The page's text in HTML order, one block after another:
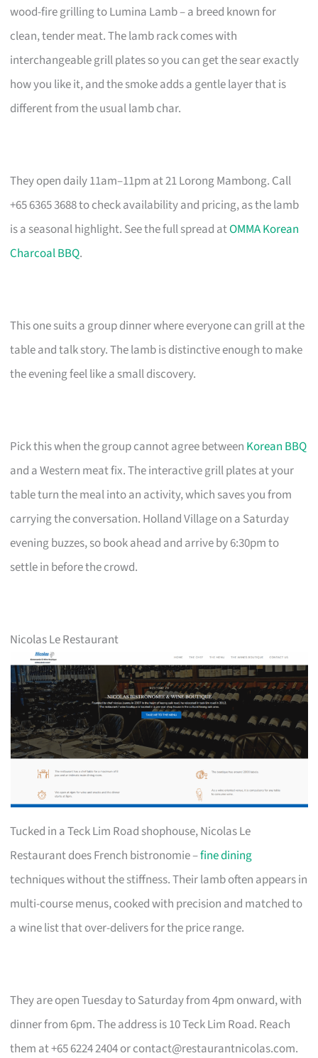
wood-fire grilling to Lumina Lamb – a breed known for
clean, tender meat. The lamb rack comes with
interchangeable grill plates so you can get the sear exactly
how you like it, and the smoke adds a gentle layer that is
different from the usual lamb char.
They open daily 11am–11pm at 21 Lorong Mambong. Call
+65 6365 3688 to check availability and pricing, as the lamb
is a seasonal highlight. See the full spread atOMMA Korean
Charcoal BBQ.
This one suits a group dinner where everyone can grill at the
table and talk story. The lamb is distinctive enough to make
the evening feel like a small discovery.
Pick this when the group cannot agree between Korean BBQ
and a Western meat fix. The interactive grill plates at your
table turn the meal into an activity, which saves you from
carrying the conversation. Holland Village on a Saturday
evening buzzes, so book ahead and arrive by 6:30pm to
settle in before the crowd.
Nicolas Le Restaurant
Tucked in a Teck Lim Road shophouse, Nicolas Le
Restaurant does French bistronomie –fine dining
techniques without the stiffness. Their lamb often appears in
multi-course menus, cooked with precision and matched to
a wine list that over-delivers for the price range.
They are open Tuesday to Saturday from 4pm onward, with
dinner from 6pm. The address is 10 Teck Lim Road. Reach
them at +65 6224 2404 orcontact@restaurantnicolas.com.